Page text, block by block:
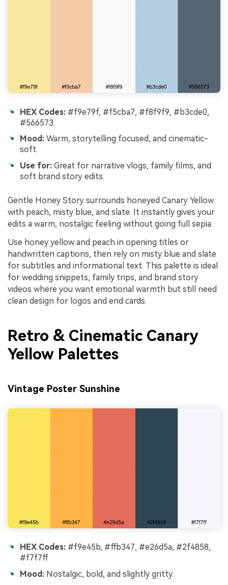
HEX Codes: #f9e79f, #f5cba7, #f8f9f9, #b3cde0,
#566573
Mood: Warm, storytelling focused, and cinematic-
soft.
Use for: Great for narrative vlogs, family films, and
soft brand story edits.
Gentle Honey Story surrounds honeyed Canary Yellow
with peach, misty blue, and slate. It instantly gives your
edits a warm, nostalgic feeling without going full sepia.
Use honey yellow and peach in opening titles or
handwritten captions, then rely on misty blue and slate
for subtitles and informational text. This palette is ideal
for wedding snippets, family trips, and brand story
videos where you want emotional warmth but still need
clean design for logos and end cards.
Retro & Cinematic Canary
Yellow Palettes
Vintage Poster Sunshine
HEX Codes: #f9e45b, #ffb347, #e26d5a, #2f4858,
#f7f7ff
Mood: Nostalgic, bold, and slightly gritty.